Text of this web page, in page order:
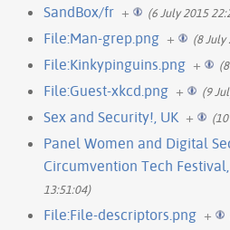
SandBox/fr + (6 July 2015
File:Man-grep.png + (8 July
File:Kinkypinguins.png +
File:Guest-xkcd.png + (9
Sex and Security!, UK +
Panel Women and Digital
Circumvention Tech
13:51:04)
File:File-descriptors.png +